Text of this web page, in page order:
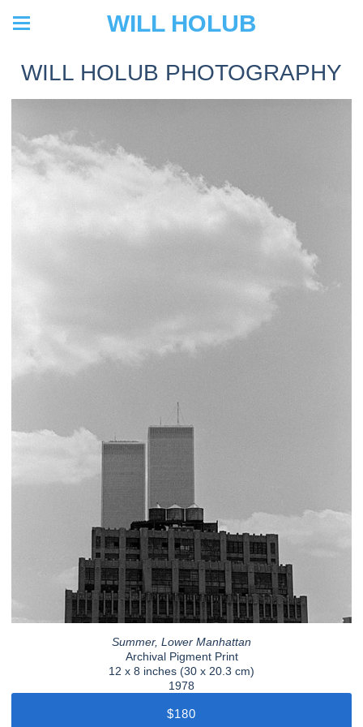
WILL HOLUB
WILL HOLUB PHOTOGRAPHY
Summer, Lower Manhattan
Archival Pigment Print
12 x 8 inches (30 x 20.3 cm)
1978
$180